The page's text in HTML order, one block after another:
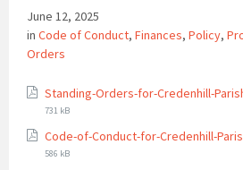
June 12, 2025
in Code of Conduct, Finances, Policy,
Orders
Standing-Orders-for-Credenhill-
731 kB
Code-of-Conduct-for-Credenhill-
586 kB